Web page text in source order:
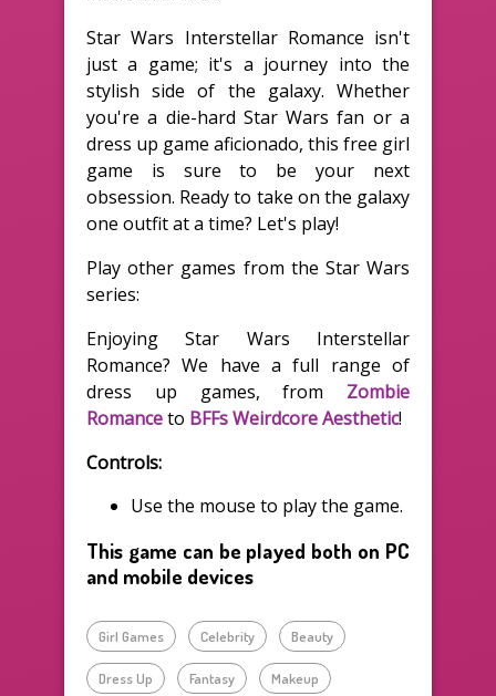
Star Wars Interstellar Romance isn't
just a game; it's a journey into the
stylish side of the galaxy. Whether
you're a die-hard Star Wars fan or a
dress up game aficionado, this free girl
game is sure to be your next
obsession. Ready to take on the galaxy
one outfit at a time? Let's play!
Play other games from the Star Wars
series:
Enjoying Star Wars Interstellar
Romance? We have a full range of
dress up games, from Zombie
Romanceto BFFs Weirdcore Aesthetic!
Controls:
Use the mouse to play the game.
This game can be played both on PC
and mobile devices
Girl Games Celebrity Beauty
Dress Up Fantasy Makeup